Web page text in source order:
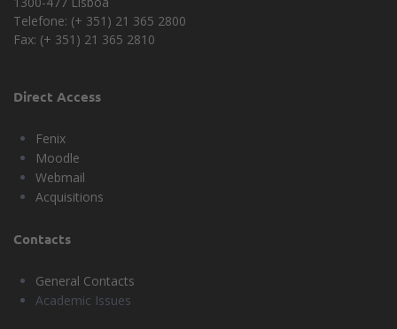
Telefone: (+ 351) 21 365 2800
Fax: (+ 351) 21 365 2810
Direct Access
Fenix
Moodle
Webmail
Acquisitions
Contacts
General Contacts
Academic Issues